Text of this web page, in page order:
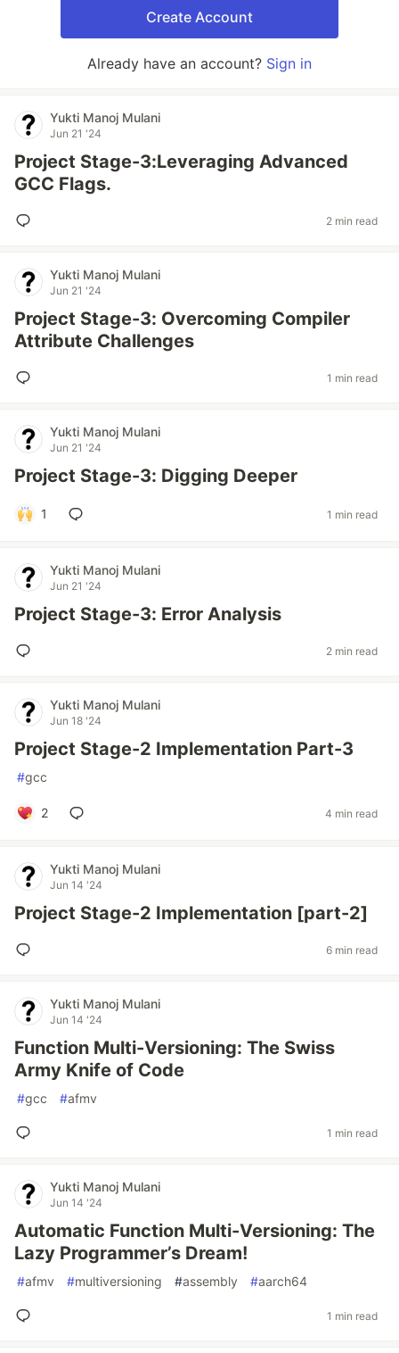
Create Account
Already have an account? Sign in
Yukti Manoj Mulani
Jun 21 '24
Project Stage-3:Leveraging Advanced
GCC Flags.
2 min read
Yukti Manoj Mulani
Jun 21 '24
Project Stage-3: Overcoming Compiler
Attribute Challenges
1 min read
Yukti Manoj Mulani
Jun 21 '24
Project Stage-3: Digging Deeper
1 1 min read
Yukti Manoj Mulani
Jun 21 '24
Project Stage-3: Error Analysis
2 min read
Yukti Manoj Mulani
Jun 18 '24
Project Stage-2 Implementation Part-3
#gcc
2 4 min read
Yukti Manoj Mulani
Jun 14 '24
Project Stage-2 Implementation [part-2]
6 min read
Yukti Manoj Mulani
Jun 14 '24
Function Multi-Versioning: The Swiss
Army Knife of Code
#gcc #afmv
1 min read
Yukti Manoj Mulani
Jun 14 '24
Automatic Function Multi-Versioning: The
Lazy Programmer’s Dream!
#afmv #multiversioning #assembly #aarch64
1 min read